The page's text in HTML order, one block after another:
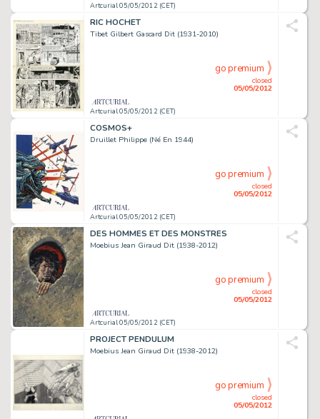
Artcurial 05/05/2012 (CET)
RIC HOCHET
Tibet Gilbert Gascard Dit (1931-2010)
Artcurial 05/05/2012 (CET)
closed
05/05/2012
go premium
COSMOS+
Druillet Philippe (Né En 1944)
Artcurial 05/05/2012 (CET)
closed
05/05/2012
go premium
DES HOMMES ET DES MONSTRES
Moebius Jean Giraud Dit (1938-2012)
Artcurial 05/05/2012 (CET)
closed
05/05/2012
go premium
PROJECT PENDULUM
Moebius Jean Giraud Dit (1938-2012)
closed
05/05/2012
go premium